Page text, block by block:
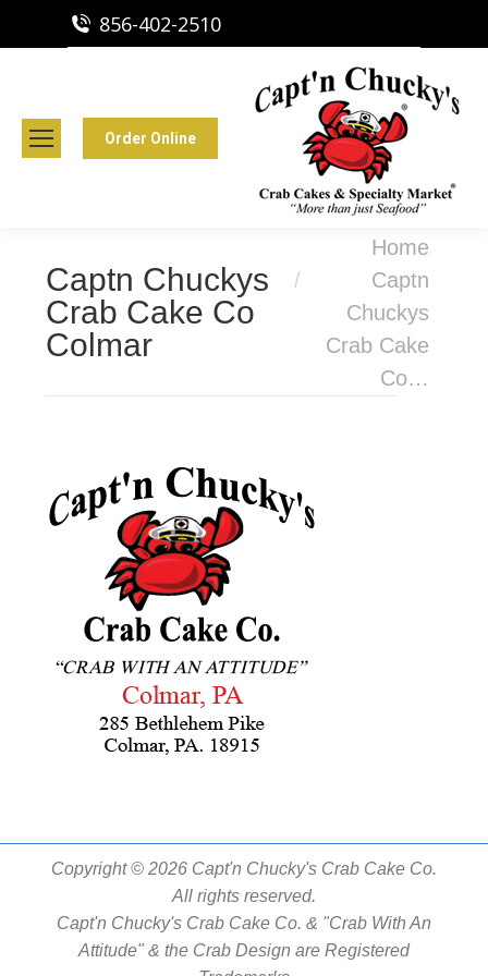
856-402-2510
Order Online Capt'n Chucky's Runnemede, NJ
Crab Cakes | Seafood Market
Captn Chuckys
Crab Cake Co
Colmar
You are here:
Home
Captn
Chuckys
Crab Cake
Co…
Copyright © 2026 Capt'n Chucky's Crab Cake Co.
All rights reserved.
Capt'n Chucky's Crab Cake Co. & "Crab With An
Attitude" & the Crab Design are Registered